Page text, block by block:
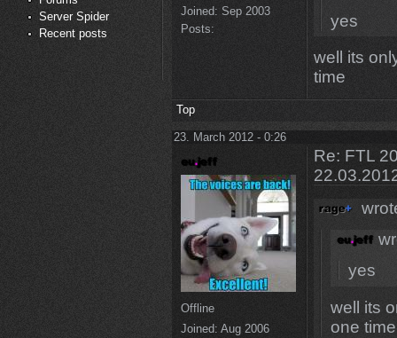
Server Spider
Recent posts
Joined: Sep 2003
Posts:
yes
well its
time
Top
23. March 2012 - 0:26
Offline
Joined: Aug 2006
Re: FTL
yes
well its
one time